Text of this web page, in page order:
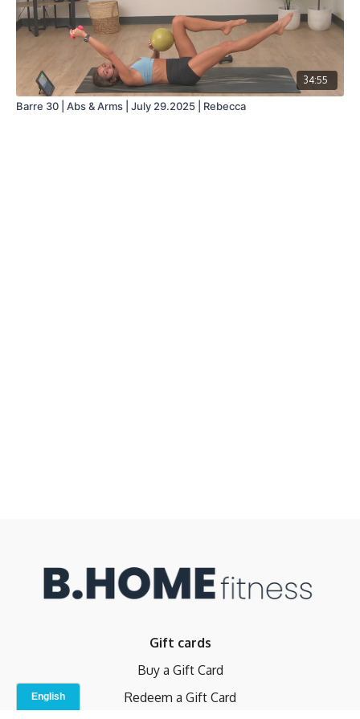
34:55
Barre 30 | Abs & Arms | July 29.2025 | Rebecca
Gift cards
Buy a Gift Card
Redeem a Gift Card